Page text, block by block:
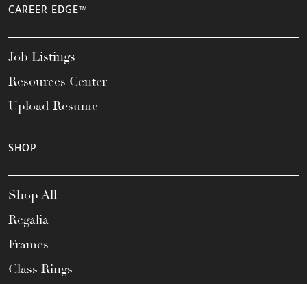
CAREER EDGE™
Job Listings
Resources Center
Upload Resume
SHOP
Shop All
Regalia
Frames
Class Rings